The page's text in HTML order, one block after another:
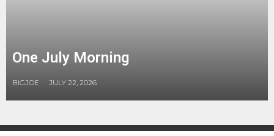
One July Morning
BIGJOE JULY 22, 2026